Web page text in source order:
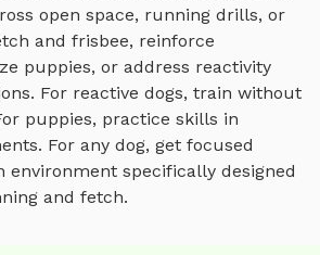
open space, running drills, or
and frisbee, reinforce
puppies, or address reactivity
For reactive dogs, train without
puppies, practice skills in
For any dog, get focused
environment specifically designed
and fetch.